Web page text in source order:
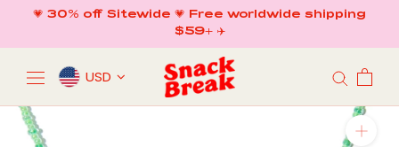
content
💗 30% off Sitewide 💗 Free worldwide shipping
$59+ ✈️
USD